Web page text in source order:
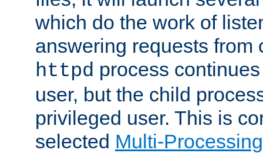
which do the work of
answering requests from
httpd process
user, but the child
privileged user. This is
selected Multi-